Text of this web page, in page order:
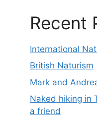
Recent
International
British Naturism
Mark and
Naked hiking in
a friend